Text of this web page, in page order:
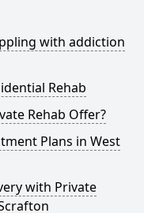
with addiction
Rehab
Rehab Offer?
Plans in West
with Private